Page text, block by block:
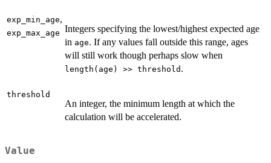
exp_min_age,
exp_max_age Integers specifying the lowest/highest expected age
in age. If any values fall outside this range, ages
will still work though perhaps slow when
length(age) >> threshold .
threshold
An integer, the minimum length at which the
calculation will be accelerated.
Value